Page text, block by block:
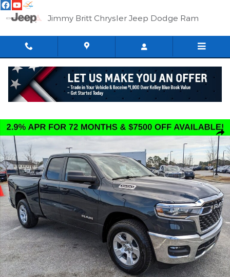
Skip to main content
Jimmy Britt Chrysler Jeep Dodge Ram
New 2026 Ram 1500 BIG HORN QUAD CAB 4X2 6'4 BOX